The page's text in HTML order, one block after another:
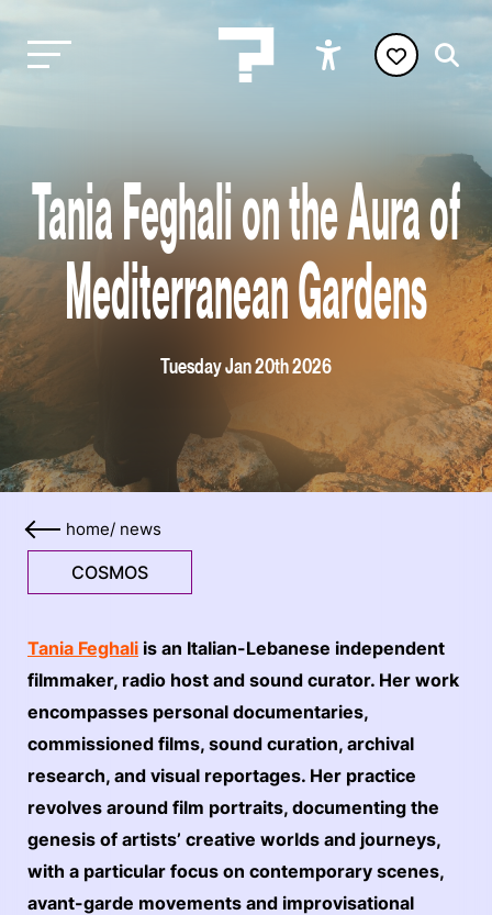
Tania Feghali on the Aura of
Mediterranean Gardens
Tuesday Jan 20th 2026
home/ news
COSMOS
Tania Feghali is an Italian-Lebanese independent
filmmaker, radio host and sound curator. Her work
encompasses personal documentaries,
commissioned films, sound curation, archival
research, and visual reportages. Her practice
revolves around film portraits, documenting the
genesis of artists’ creative worlds and journeys,
with a particular focus on contemporary scenes,
avant-garde movements and improvisational